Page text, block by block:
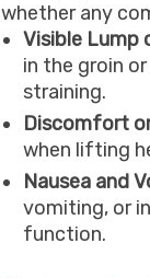
whether any
Visible Lump
in the groin
straining.
Discomfort
when lifting
Nausea and
vomiting, or
function.